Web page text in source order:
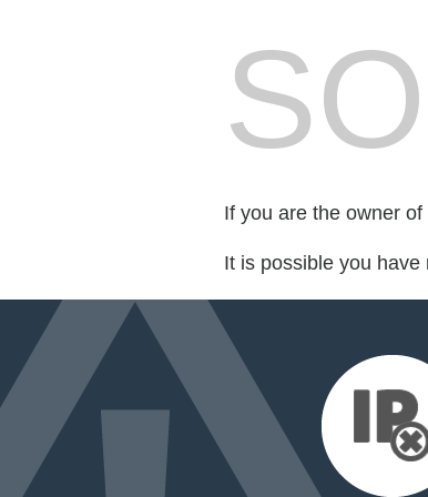
If you are the owner
It is possible you